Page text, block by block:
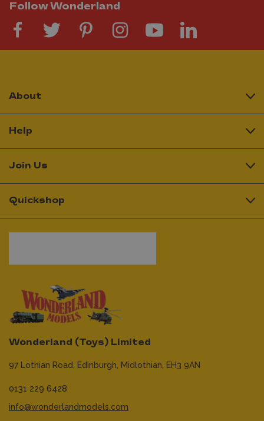
Follow Wonderland
Wonderland (Toys) Limited
97 Lothian Road, Edinburgh, Midlothian, EH3 9AN
0131 229 6428
info@wonderlandmodels.com
About
Help
Join Us
Quickshop